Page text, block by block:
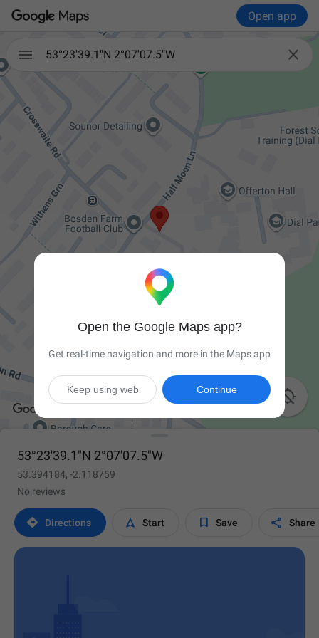
Open app
 
53°23'39.1"N 2°07'07.5"W

53°23'39.1"N 2°07'07.5"W
53.394184, -2.118759
No reviews
 Directions  Start  Save  Share
Open the Google Maps app?
Get real-time navigation and more in the Maps app
Continue
Keep using web